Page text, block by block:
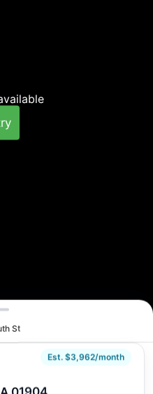
St
Est. $3,962/month